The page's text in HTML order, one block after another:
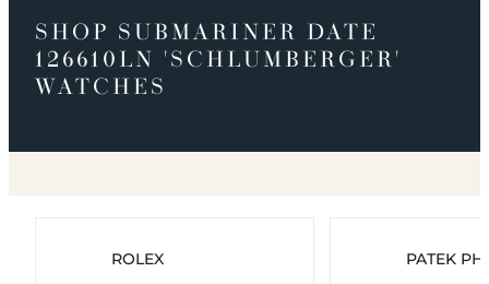
SHOP SUBMARINER DATE
126610LN 'SCHLUMBERGER'
WATCHES
ROLEX PATEK